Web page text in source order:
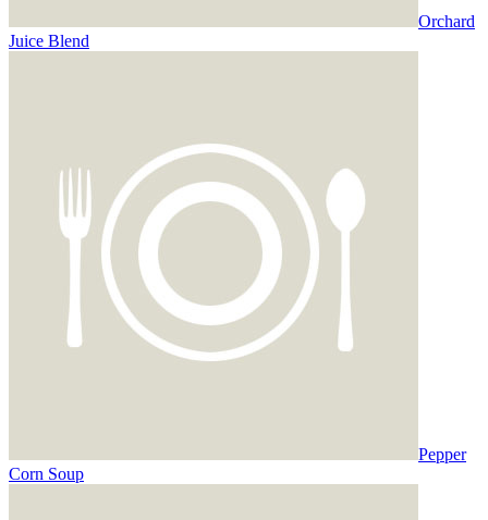
Orchard
Juice Blend
Pepper
Corn Soup